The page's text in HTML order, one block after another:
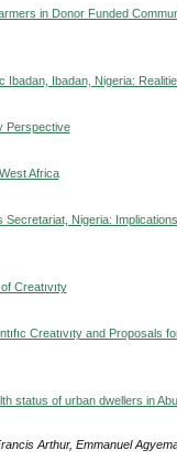
in Donor Funded
Ibadan, Ibadan, Nigeria:
Perspective
Africa
Nigeria:
Creatıvıty
Creatıvıty and Proposals for
status of urban dwellers in
Arthur, Emmanuel